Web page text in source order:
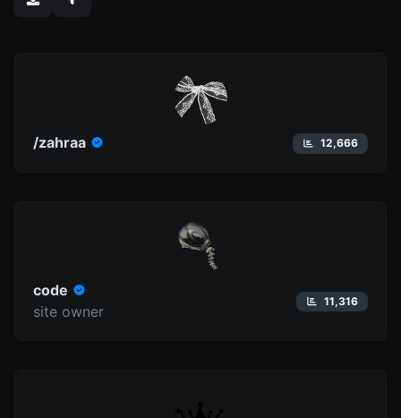
/zahraa 12,666
code
site owner
11,316